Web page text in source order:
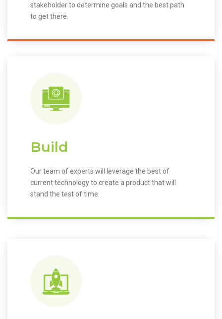
stakeholder to determine goals and the best path
to get there.
Build
Our team of experts will leverage the best of
current technology to create a product that will
stand the test of time.